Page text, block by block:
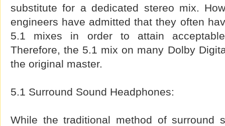
substitute for a dedicated stereo mix.
engineers have admitted that they often
5.1 mixes in order to attain
Therefore, the 5.1 mix on many Dolby
the original master.
5.1 Surround Sound Headphones:
While the traditional method of surround